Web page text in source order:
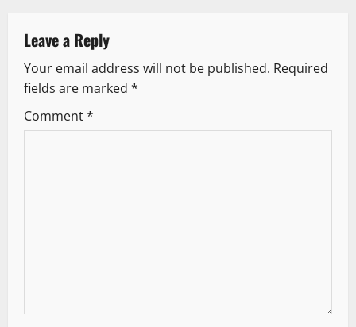
a
v
i
g
Leave a Reply
Your email address will not be published. Required
fields are marked *
Comment*